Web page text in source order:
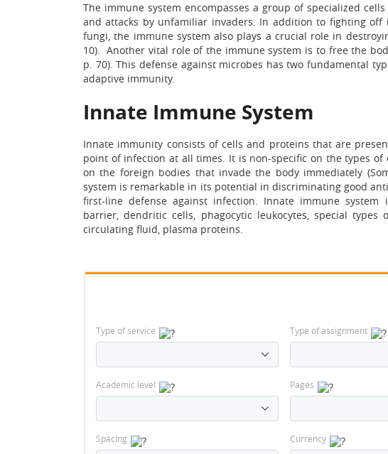
The immune system encompasses a group of specialized
and attacks by unfamiliar invaders. In addition to fighting
fungi, the immune system also plays a crucial role in
10). Another vital role of the immune system is to free the
p. 70). This defense against microbes has two fundamental
adaptive immunity.
Innate Immune System
Innate immunity consists of cells and proteins that are
point of infection at all times. It is non-specific on the types
on the foreign bodies that invade the body immediately
system is remarkable in its potential in discriminating good
first-line defense against infection. Innate immune
barrier, dendritic cells, phagocytic leukocytes, special
circulating fluid, plasma proteins.
Type of service Type of assignment
Academic level Pages
Spacing Currency